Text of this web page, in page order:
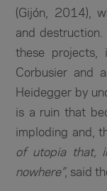
(Gijón, 2014),
and
these projects,
Corbusier and
Heidegger by
is a ruin that
imploding and,
of utopia that,
nowhere”, said